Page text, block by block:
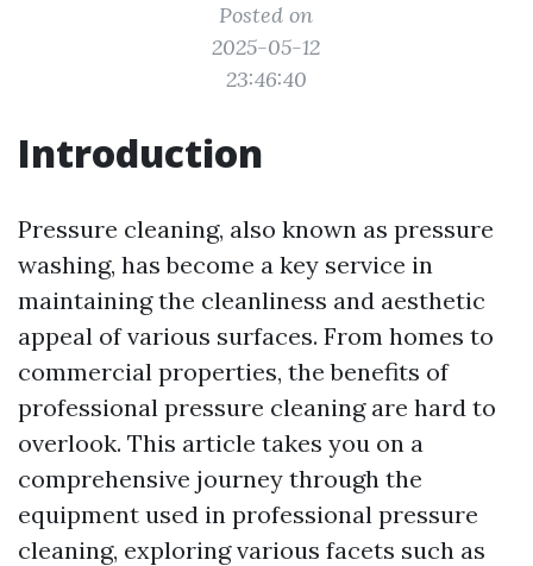
Posted on
2025-05-12
23:46:40
Introduction
Pressure cleaning, also known as pressure
washing, has become a key service in
maintaining the cleanliness and aesthetic
appeal of various surfaces. From homes to
commercial properties, the benefits of
professional pressure cleaning are hard to
overlook. This article takes you on a
comprehensive journey through the
equipment used in professional pressure
cleaning, exploring various facets such as